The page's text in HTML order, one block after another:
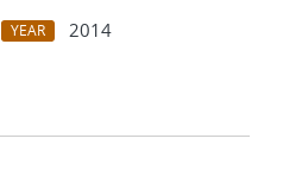
YEAR
2014